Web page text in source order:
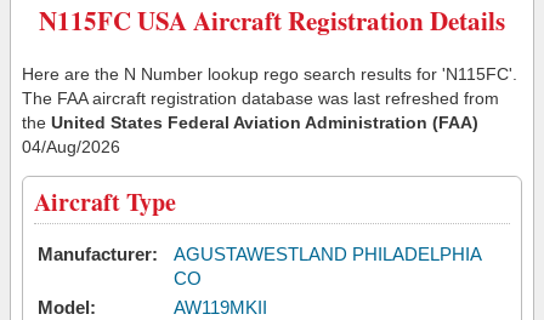
N115FC USA Aircraft Registration Details
Here are the N Number lookup rego search results for 'N115FC'.
The FAA aircraft registration database was last refreshed from
the United States Federal Aviation Administration (FAA)
04/Aug/2026
Aircraft Type
Manufacturer:
AGUSTAWESTLAND PHILADELPHIA
CO
Model:
AW119MKII